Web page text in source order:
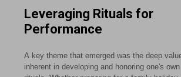
Leveraging Rituals for
Performance
A key theme that emerged was the deep
inherent in developing and honoring one's own